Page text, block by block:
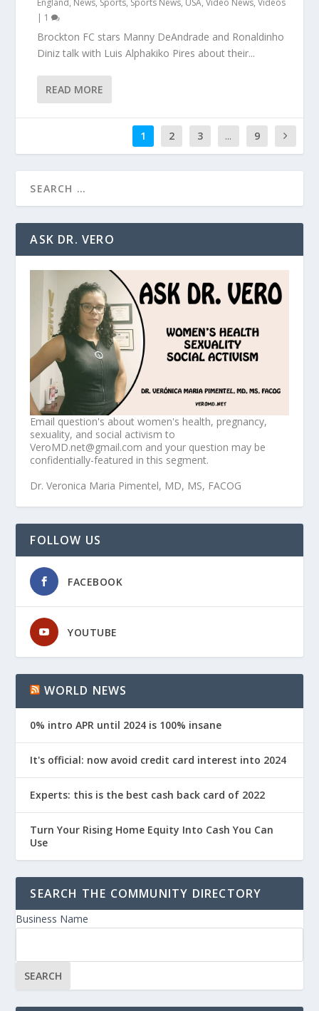
| 1
Brockton FC stars Manny DeAndrade and Ronaldinho
Diniz talk with Luis Alphakiko Pires about their...
READ MORE
1 2 3 ... 9
ASK DR. VERO
Email question's about women's health, pregnancy,
sexuality, and social activism to
VeroMD.net@gmail.com and your question may be
confidentially-featured in this segment.
Dr. Veronica Maria Pimentel, MD, MS, FACOG
FOLLOW US
FACEBOOK
YOUTUBE
WORLD NEWS
0% intro APR until 2024 is 100% insane
It's official: now avoid credit card interest into 2024
Experts: this is the best cash back card of 2022
Turn Your Rising Home Equity Into Cash You Can
Use
SEARCH THE COMMUNITY DIRECTORY
Business Name